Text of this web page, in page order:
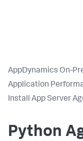
AppDynamics On-
Application
Install App Server
Python